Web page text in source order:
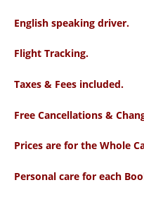
English speaking driver.
Flight Tracking.
Taxes & Fees included.
Free Cancellations &
Prices are for the Whole
Personal care for each